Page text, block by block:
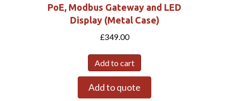
PoE, Modbus Gateway and LED
Display (Metal Case)
£349.00
Add to cart
Add to quote